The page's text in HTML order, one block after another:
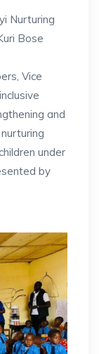
Nurturing
Bose
Vice
and
under
by